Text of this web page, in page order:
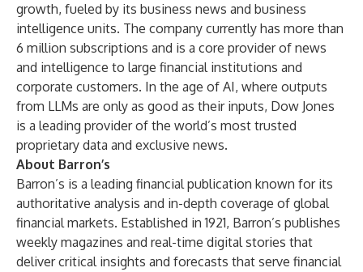
growth, fueled by its business news and business
intelligence units. The company currently has more than
6 million subscriptions and is a core provider of news
and intelligence to large financial institutions and
corporate customers. In the age of AI, where outputs
from LLMs are only as good as their inputs, Dow Jones
is a leading provider of the world’s most trusted
proprietary data and exclusive news.
About Barron’s
Barron’s is a leading financial publication known for its
authoritative analysis and in-depth coverage of global
financial markets. Established in 1921, Barron’s publishes
weekly magazines and real-time digital stories that
deliver critical insights and forecasts that serve financial